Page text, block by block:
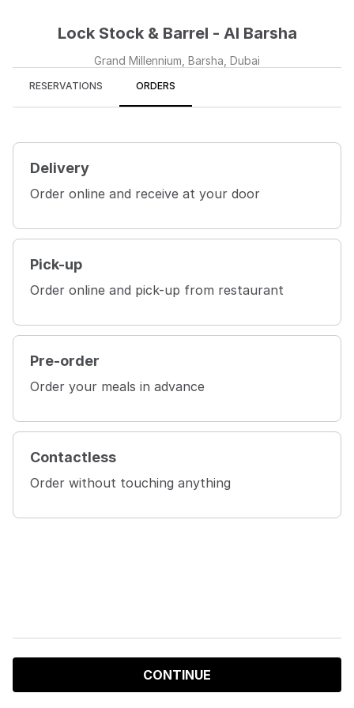
Lock Stock & Barrel - Al Barsha
Grand Millennium, Barsha, Dubai
RESERVATIONS ORDERS
Delivery
Order online and receive at your door
Pick-up
Order online and pick-up from restaurant
Pre-order
Order your meals in advance
Contactless
Order without touching anything
CONTINUE